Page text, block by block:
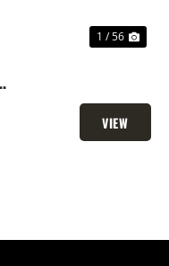
1 / 56
VIEW
PROPERTY